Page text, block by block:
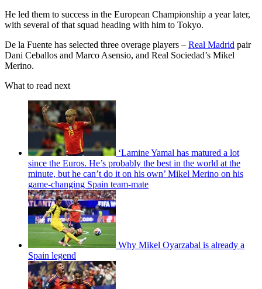
He led them to success in the European Championship a year later,
with several of that squad heading with him to Tokyo.
De la Fuente has selected three overage players – Real Madrid pair
Dani Ceballos and Marco Asensio, and Real Sociedad’s Mikel
Merino.
What to read next
‘Lamine Yamal has matured a lot
since the Euros. He’s probably the best in the world at the
minute, but he can’t do it on his own’ Mikel Merino on his
game-changing Spain team-mate
Why Mikel Oyarzabal is already a
Spain legend